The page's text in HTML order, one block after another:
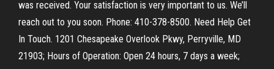
was received. Your satisfaction is very important to us. We’ll
reach out to you soon. Phone: 410-378-8500. Need Help Get
In Touch. 1201 Chesapeake Overlook Pkwy, Perryville, MD
21903; Hours of Operation: Open 24 hours, 7 days a week;